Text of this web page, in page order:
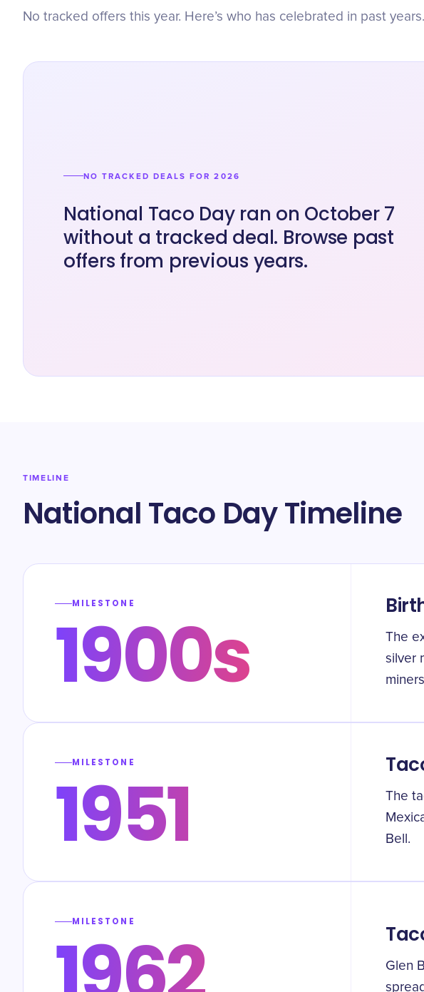
No tracked offers this year. Here’s who has celebrated in past years.
NO TRACKED DEALS FOR 2026
National Taco Day ran on October 7
without a tracked deal. Browse past
offers from previous years.
TIMELINE
National Taco Day Timeline
MILESTONE
1900s
The
silver
MILESTONE
1951
The
Bell.
MILESTONE
Glen